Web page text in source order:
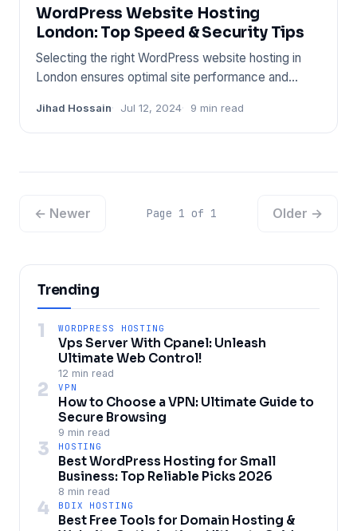
WordPress Website Hosting
London: Top Speed & Security Tips
Selecting the right WordPress website hosting in
London ensures optimal site performance and
Jihad Hossain Jul 12, 2024 9 min read
← Newer Page 1 of 1 Older →
Trending
1 WORDPRESS HOSTING
Vps Server With Cpanel: Unleash
Ultimate Web Control!
12 min read
2 VPN
How to Choose a VPN: Ultimate Guide to
Secure Browsing
9 min read
3 HOSTING
Best WordPress Hosting for Small
Business: Top Reliable Picks 2026
8 min read
4 BDIX HOSTING
Best Free Tools for Domain Hosting &